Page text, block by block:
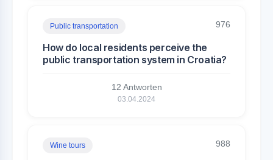
Public transportation 976
How do local residents perceive the
public transportation system in Croatia?
12 Antworten
03.04.2024
Wine tours 988